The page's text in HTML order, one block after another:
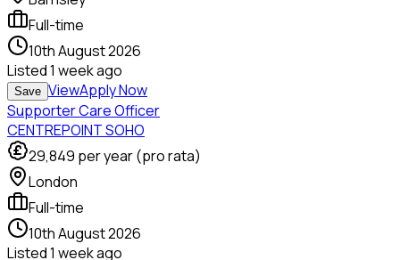
Full-time
10th August 2026
Listed1 week ago
Save ViewApply Now
Supporter Care Officer
CENTREPOINT SOHO
29,849 per year (pro rata)
London
Full-time
10th August 2026
Listed1 week ago